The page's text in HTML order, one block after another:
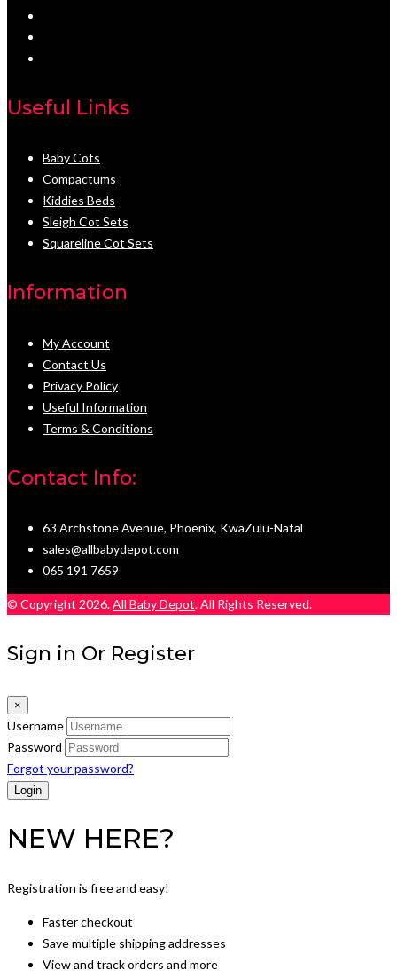
Useful Links
Baby Cots
Compactums
Kiddies Beds
Sleigh Cot Sets
Squareline Cot Sets
Information
My Account
Contact Us
Privacy Policy
Useful Information
Terms & Conditions
Contact Info:
63 Archstone Avenue, Phoenix, KwaZulu-Natal
sales@allbabydepot.com
065 191 7659
© Copyright 2026.All Baby Depot. All Rights Reserved.
Sign in Or Register
×
Username
Password
Forgot your password?
NEW HERE?
Registration is free and easy!
Faster checkout
Save multiple shipping addresses
View and track orders and more